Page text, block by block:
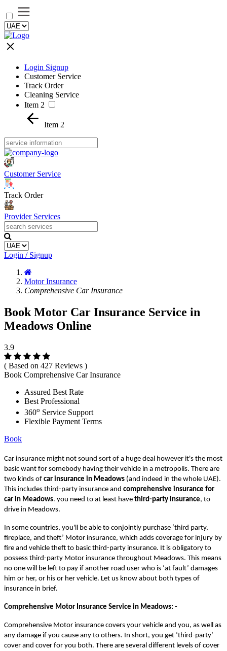
Login Signup
Customer Service
Track Order
Cleaning Service
Item 2
Item 2
Customer Service
Track Order
Provider Services
Login / Signup
Motor Insurance
Comprehensive Car Insurance
Book Motor Car Insurance Service in
Meadows Online
3.9
( Based on 427 Reviews )
Book Comprehensive Car Insurance
Assured Best Rate
Best Professional
360o Service Support
Flexible Payment Terms
Book
Car insurance might not sound sort of a huge deal however it's the most
basic want for somebody having their vehicle in a metropolis. There are
two kinds of car insurance in Meadows (and indeed in the whole UAE).
This includes third-party insurance and comprehensive insurance for
car in Meadows. you need to at least have third-party insurance, to
drive in Meadows.
In some countries, you'll be able to conjointly purchase ‘third party,
fireplace, and theft’ Motor insurance, which adds coverage for injury by
fire and vehicle theft to basic third-party insurance. It is obligatory to
possess third-party Motor insurance throughout Meadows. This means
no one will be left to pay if another road user who is ‘at fault’ damages
him or her, or his or her vehicle. Let us know about both types of
insurance in brief.
Comprehensive Motor Insurance Service in Meadows: -
Comprehensive Motor insurance covers your vehicle and you, as well as
any damage if you cause any to others. In short, you get ‘third-party’
cover and cover for you both. There are several different levels of cover